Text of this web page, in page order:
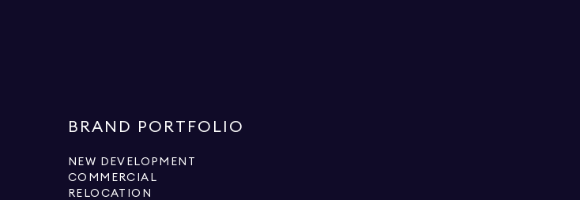
BRAND PORTFOLIO
NEW DEVELOPMENT
COMMERCIAL
RELOCATION